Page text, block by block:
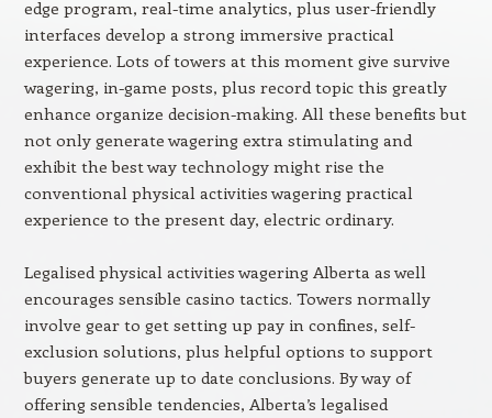
edge program, real-time analytics, plus user-friendly
interfaces develop a strong immersive practical
experience. Lots of towers at this moment give survive
wagering, in-game posts, plus record topic this greatly
enhance organize decision-making. All these benefits but
not only generate wagering extra stimulating and
exhibit the best way technology might rise the
conventional physical activities wagering practical
experience to the present day, electric ordinary.
Legalised physical activities wagering Alberta as well
encourages sensible casino tactics. Towers normally
involve gear to get setting up pay in confines, self-
exclusion solutions, plus helpful options to support
buyers generate up to date conclusions. By way of
offering sensible tendencies, Alberta’s legalised